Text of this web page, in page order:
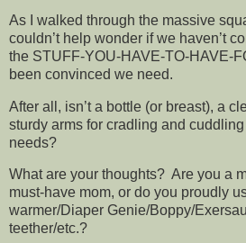
As I walked through the massive
couldn’t help wonder if we haven’t
the STUFF-YOU-HAVE-TO-HAVE-
been convinced we need.
After all, isn’t a bottle (or breast), a
sturdy arms for cradling and
needs?
What are your thoughts? Are you a
must-have mom, or do you proudly
warmer/Diaper Genie/Boppy/
teether/etc.?